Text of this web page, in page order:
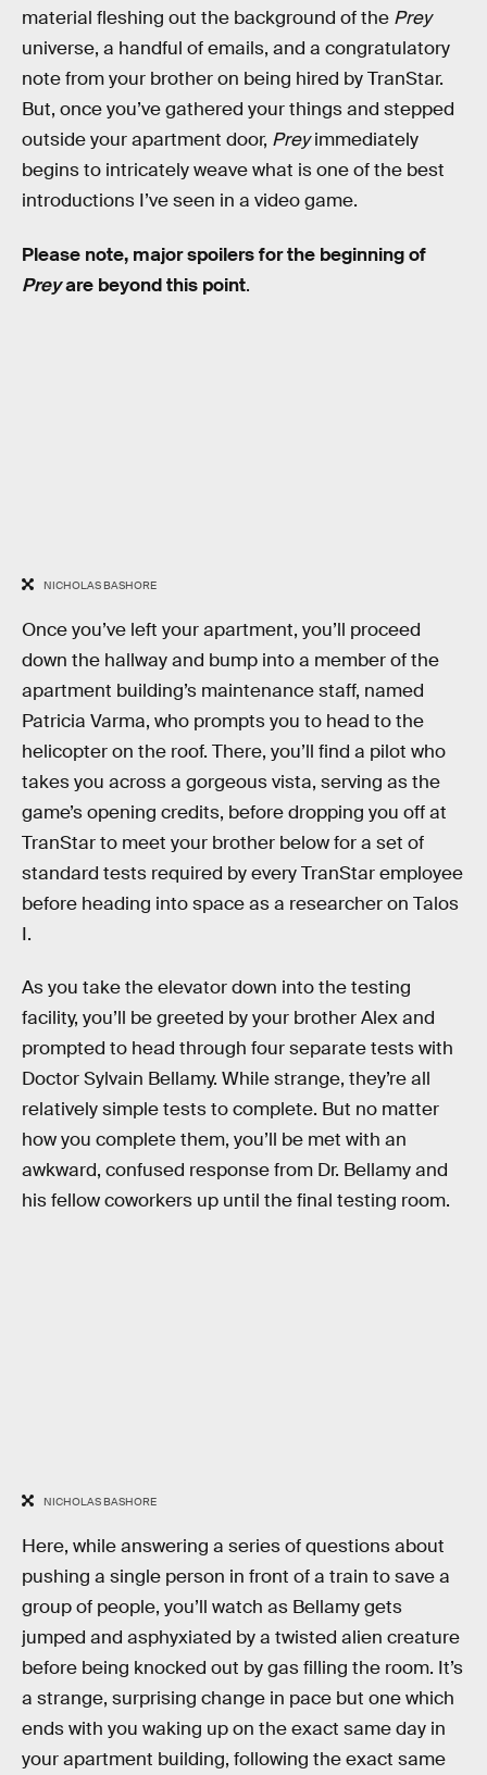
material fleshing out the background of the Prey
universe, a handful of emails, and a congratulatory
note from your brother on being hired by TranStar.
But, once you’ve gathered your things and stepped
outside your apartment door, Preyimmediately
begins to intricately weave what is one of the best
introductions I’ve seen in a video game.
Please note, major spoilers for the beginning of
Preyare beyond this point.
NICHOLAS BASHORE
Once you’ve left your apartment, you’ll proceed
down the hallway and bump into a member of the
apartment building’s maintenance staff, named
Patricia Varma, who prompts you to head to the
helicopter on the roof. There, you’ll find a pilot who
takes you across a gorgeous vista, serving as the
game’s opening credits, before dropping you off at
TranStar to meet your brother below for a set of
standard tests required by every TranStar employee
before heading into space as a researcher on Talos
I.
As you take the elevator down into the testing
facility, you’ll be greeted by your brother Alex and
prompted to head through four separate tests with
Doctor Sylvain Bellamy. While strange, they’re all
relatively simple tests to complete. But no matter
how you complete them, you’ll be met with an
awkward, confused response from Dr. Bellamy and
his fellow coworkers up until the final testing room.
NICHOLAS BASHORE
Here, while answering a series of questions about
pushing a single person in front of a train to save a
group of people, you’ll watch as Bellamy gets
jumped and asphyxiated by a twisted alien creature
before being knocked out by gas filling the room. It’s
a strange, surprising change in pace but one which
ends with you waking up on the exact same day in
your apartment building, following the exact same